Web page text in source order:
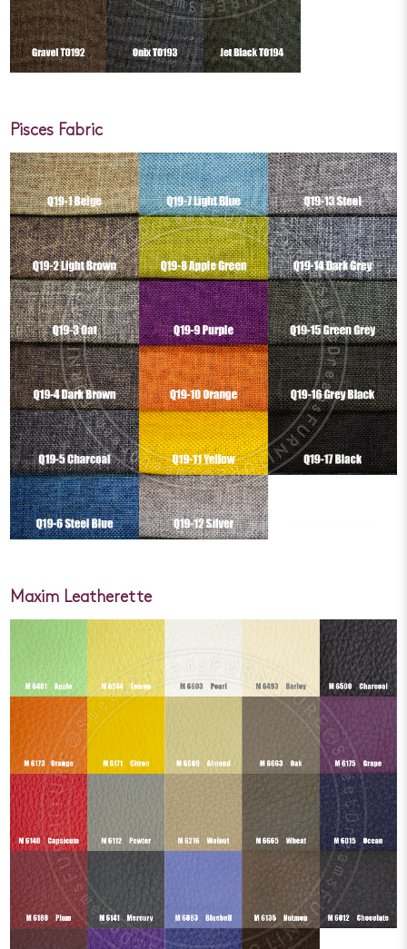
Pisces Fabric
Maxim Leatherette